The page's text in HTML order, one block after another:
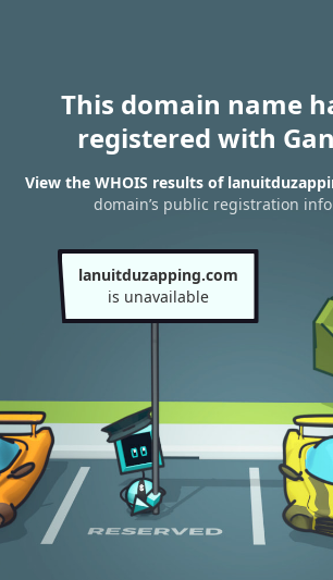
This domain name
registered with
View the WHOIS results of
domain’s public registration
lanuitduzapping.com
is unavailable